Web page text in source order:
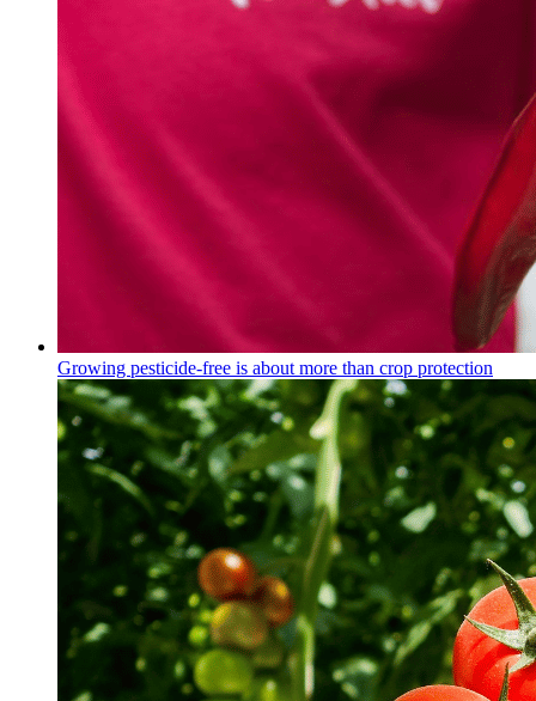
Growing pesticide-free is about more than crop protection